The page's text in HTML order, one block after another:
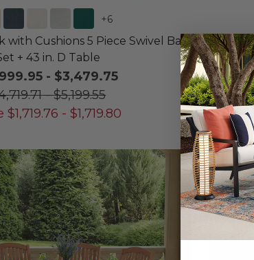
+6
with Cushions 5 Piece Swivel Bar
+ 43 in. D Table
- $3,479.75
-$5,199.55
$1,719.76 -$1,719.80